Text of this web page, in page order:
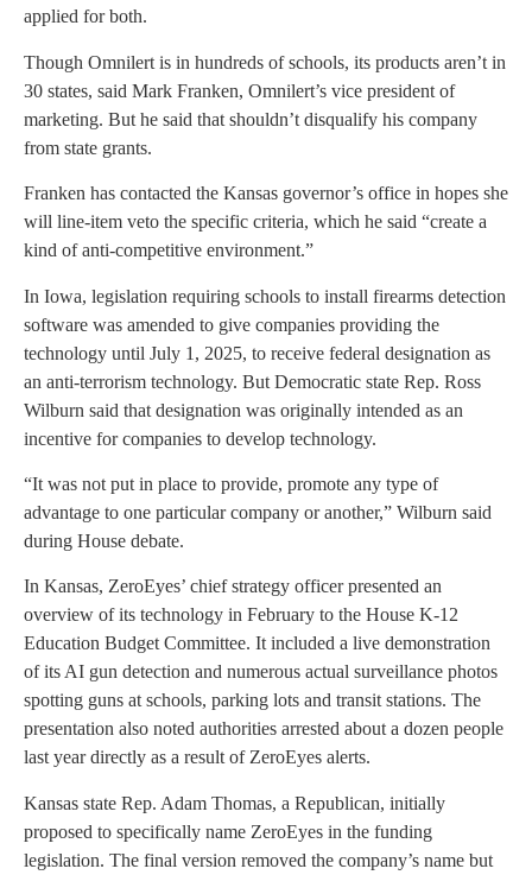
applied for both.
Though Omnilert is in hundreds of schools, its products aren’t in
30 states, said Mark Franken, Omnilert’s vice president of
marketing. But he said that shouldn’t disqualify his company
from state grants.
Franken has contacted the Kansas governor’s office in hopes she
will line-item veto the specific criteria, which he said “create a
kind of anti-competitive environment.”
In Iowa, legislation requiring schools to install firearms detection
software was amended to give companies providing the
technology until July 1, 2025, to receive federal designation as
an anti-terrorism technology. But Democratic state Rep. Ross
Wilburn said that designation was originally intended as an
incentive for companies to develop technology.
“It was not put in place to provide, promote any type of
advantage to one particular company or another,” Wilburn said
during House debate.
In Kansas, ZeroEyes’ chief strategy officer presented an
overview of its technology in February to the House K-12
Education Budget Committee. It included a live demonstration
of its AI gun detection and numerous actual surveillance photos
spotting guns at schools, parking lots and transit stations. The
presentation also noted authorities arrested about a dozen people
last year directly as a result of ZeroEyes alerts.
Kansas state Rep. Adam Thomas, a Republican, initially
proposed to specifically name ZeroEyes in the funding
legislation. The final version removed the company’s name but